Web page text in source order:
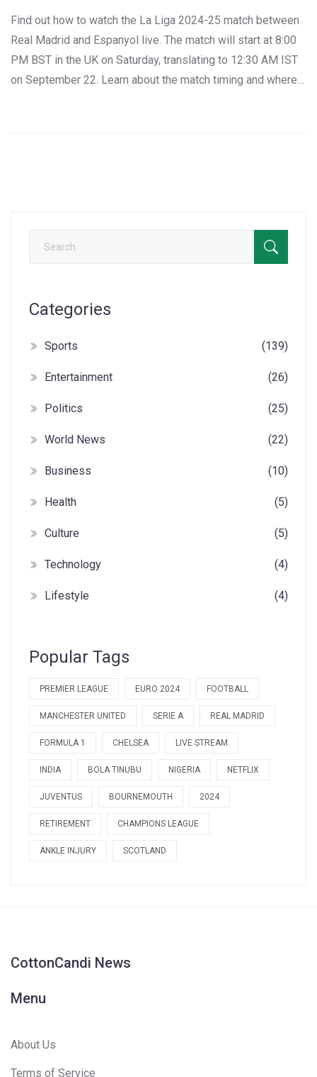
Find out how to watch the La Liga 2024-25 match between
Real Madrid and Espanyol live. The match will start at 8:00
PM BST in the UK on Saturday, translating to 12:30 AM IST
on September 22. Learn about the match timing and where
Categories
Sports (139)
Entertainment (26)
Politics (25)
World News (22)
Business (10)
Health (5)
Culture (5)
Technology (4)
Lifestyle (4)
Popular Tags
PREMIER LEAGUE EURO 2024 FOOTBALL
MANCHESTER UNITED SERIE A REAL MADRID
FORMULA 1 CHELSEA LIVE STREAM
INDIA BOLA TINUBU NIGERIA NETFLIX
JUVENTUS BOURNEMOUTH 2024
RETIREMENT CHAMPIONS LEAGUE
ANKLE INJURY SCOTLAND
CottonCandi News
Menu
About Us
Terms of Service